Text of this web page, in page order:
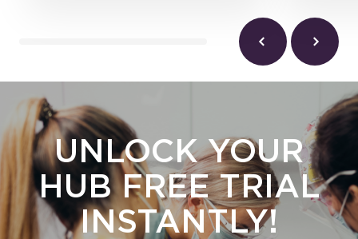
UNLOCK YOUR
HUB FREE TRIAL
INSTANTLY!